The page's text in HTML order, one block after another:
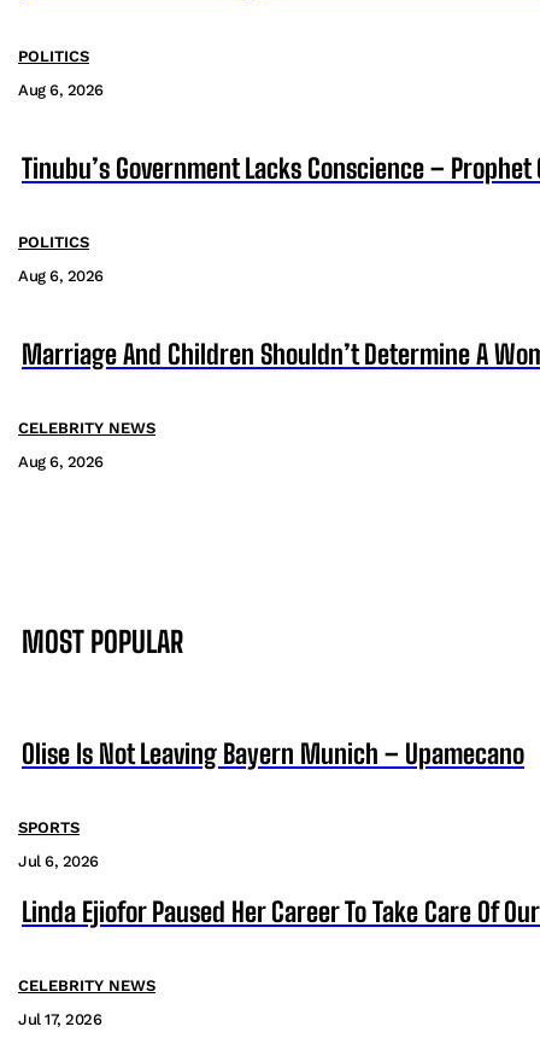
POLITICS
Aug 6, 2026
Tinubu’s Government Lacks Conscience – Prophet
POLITICS
Aug 6, 2026
Marriage And Children Shouldn’t Determine A
CELEBRITY NEWS
Aug 6, 2026
MOST POPULAR
Olise Is Not Leaving Bayern Munich – Upamecano
SPORTS
Jul 6, 2026
Linda Ejiofor Paused Her Career To Take Care Of
CELEBRITY NEWS
Jul 17, 2026